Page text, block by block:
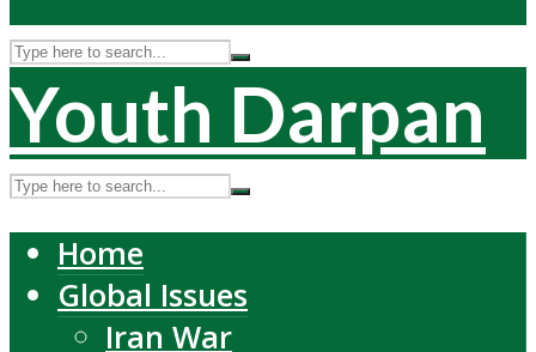
Youth Darpan
Home
Global Issues
Iran War